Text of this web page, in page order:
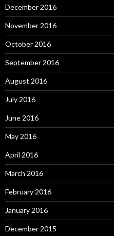
December 2016
November 2016
October 2016
September 2016
August 2016
July 2016
June 2016
May 2016
April 2016
March 2016
February 2016
January 2016
December 2015